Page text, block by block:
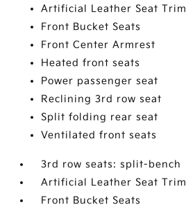
Artificial Leather Seat Trim
Front Bucket Seats
Front Center Armrest
Heated front seats
Power passenger seat
Reclining 3rd row seat
Split folding rear seat
Ventilated front seats
3rd row seats: split-bench
Artificial Leather Seat Trim
Front Bucket Seats